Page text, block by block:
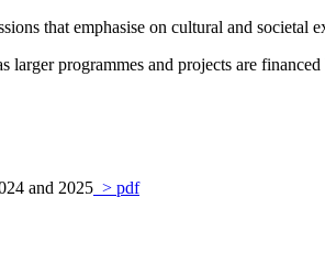
that emphasise on cultural and societal
programmes and projects are
and 2025 > pdf